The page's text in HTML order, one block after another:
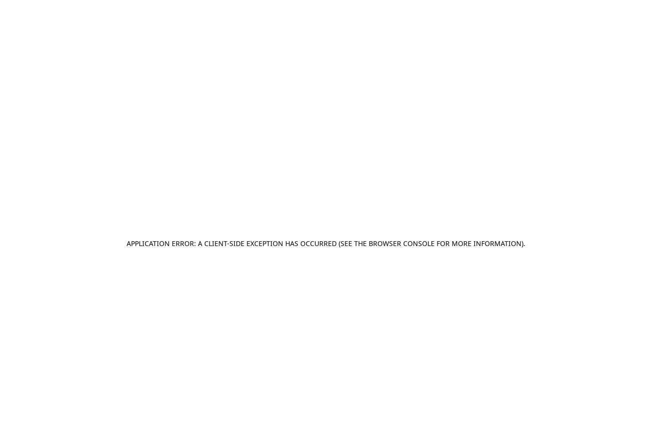
APPLICATION ERROR: A CLIENT-SIDE EXCEPTION HAS OCCURRED (SEE THE BROWSER CONSOLE FOR MORE INFORMATION).